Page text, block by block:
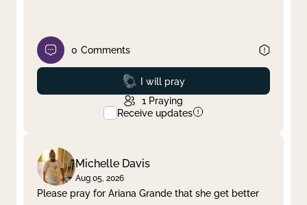
0 Comments
Prayed
I will pray
1 Praying
Receive updates
Michelle Davis
Aug 05, 2026
Please pray for Ariana Grande that she get better